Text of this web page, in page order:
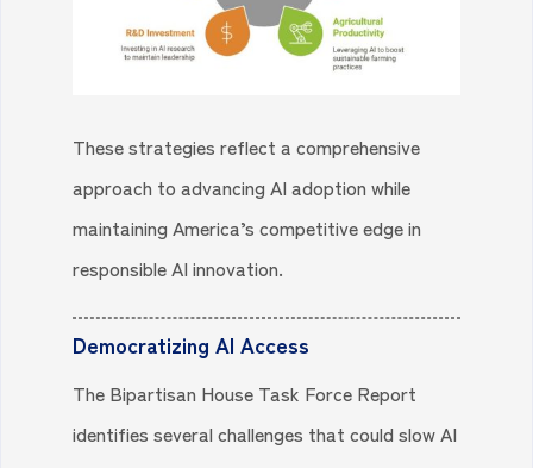
These strategies reflect a comprehensive
approach to advancing AI adoption while
maintaining America’s competitive edge in
responsible AI innovation.
Democratizing AI Access
The Bipartisan House Task Force Report
identifies several challenges that could slow AI